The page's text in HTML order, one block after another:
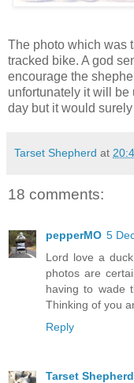
The photo which was
tracked bike. A god
encourage the
unfortunately it will be
day but it would
Tarset Shepherd at
18 comments:
pepperMO 5
Lord love a
photos are
having to wade
Thinking of you
Reply
Tarset Shepherd